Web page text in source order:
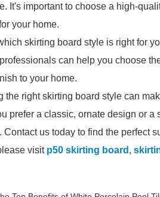
It's important to choose a high-
your home.
skirting board style is right for
can help you choose
to your home.
the right skirting board style can
prefer a classic, ornate design or
Contact us today to find the perfect
visit p50 skirting board ,